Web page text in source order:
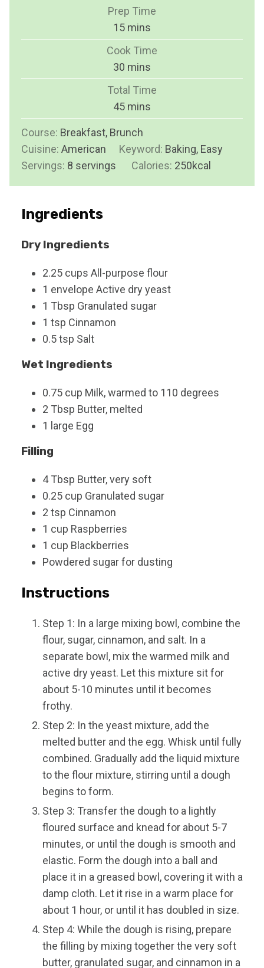
Prep Time
15m
i
u
t
e
mins
Cook Time
30 m
i
u
t
e
mins
Total Time
45m
i
n
u
e
mins
Course: Breakfast, Brunch
Cuisine: American Keyword: Baking, Easy
Servings: 8 servings Calories: 250kcal
Ingredients
Dry Ingredients
2.25 cups All-purpose flour
1 envelope Active dry yeast
1 Tbsp Granulated sugar
1 tsp Cinnamon
0.5tsp Salt
Wet Ingredients
0.75 cup Milk, warmed to 110 degrees
2 Tbsp Butter, melted
1 large Egg
Filling
4 Tbsp Butter, very soft
0.25 cup Granulated sugar
2 tsp Cinnamon
1 cup Raspberries
1 cup Blackberries
Powdered sugar for dusting
Instructions
Step 1: In a large mixing bowl, combine the
flour, sugar, cinnamon, and salt. In a
separate bowl, mix the warmed milk and
active dry yeast. Let this mixture sit for
about 5-10 minutes until it becomes
frothy.
Step 2: In the yeast mixture, add the
melted butter and the egg. Whisk until fully
combined. Gradually add the liquid mixture
to the flour mixture, stirring until a dough
begins to form.
Step 3: Transfer the dough to a lightly
floured surface and knead for about 5-7
minutes, or until the dough is smooth and
elastic. Form the dough into a ball and
place it in a greased bowl, covering it with a
damp cloth. Let it rise in a warm place for
about 1 hour, or until it has doubled in size.
Step 4: While the dough is rising, prepare
the filling by mixing together the very soft
butter, granulated sugar, and cinnamon in a